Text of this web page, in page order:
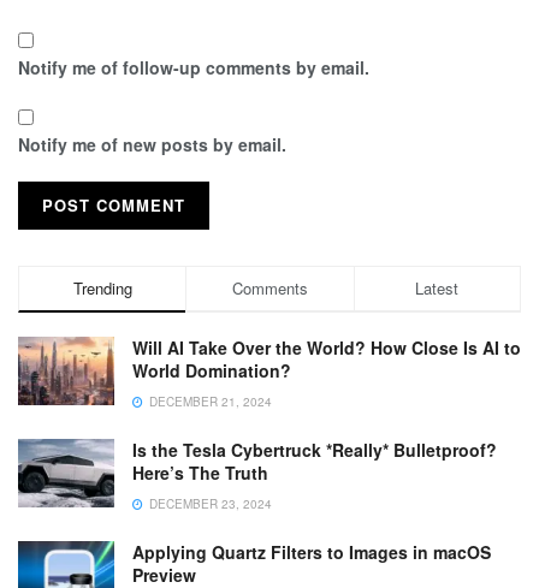
Notify me of follow-up comments by email.
Notify me of new posts by email.
Trending Comments Latest
Will AI Take Over the World? How Close Is AI to
World Domination?
DECEMBER 21, 2024
Is the Tesla Cybertruck *Really* Bulletproof?
Here’s The Truth
DECEMBER 23, 2024
Applying Quartz Filters to Images in macOS
Preview